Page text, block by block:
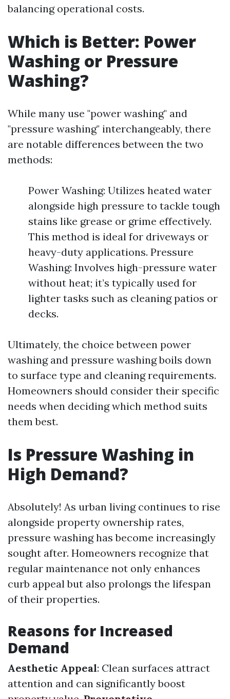
balancing operational costs.
Which is Better: Power
Washing or Pressure
Washing?
While many use "power washing" and
"pressure washing" interchangeably, there
are notable differences between the two
methods:
Power Washing: Utilizes heated water
alongside high pressure to tackle tough
stains like grease or grime effectively.
This method is ideal for driveways or
heavy-duty applications. Pressure
Washing: Involves high-pressure water
without heat; it’s typically used for
lighter tasks such as cleaning patios or
decks.
Ultimately, the choice between power
washing and pressure washing boils down
to surface type and cleaning requirements.
Homeowners should consider their specific
needs when deciding which method suits
them best.
Is Pressure Washing in
High Demand?
Absolutely! As urban living continues to rise
alongside property ownership rates,
pressure washing has become increasingly
sought after. Homeowners recognize that
regular maintenance not only enhances
curb appeal but also prolongs the lifespan
of their properties.
Reasons for Increased
Demand
Aesthetic Appeal: Clean surfaces attract
attention and can significantly boost